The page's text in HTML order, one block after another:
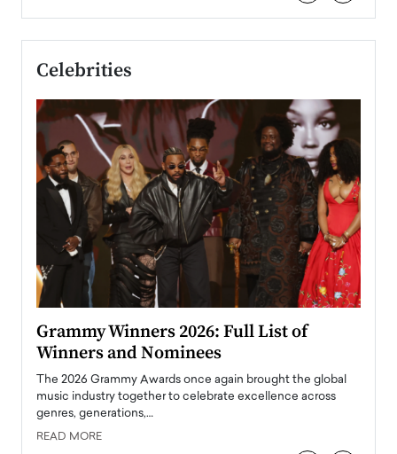
Celebrities
Grammy Winners 2026: Full List of
Winners and Nominees
The 2026 Grammy Awards once again brought the global
music industry together to celebrate excellence across
genres, generations,…
READ MORE